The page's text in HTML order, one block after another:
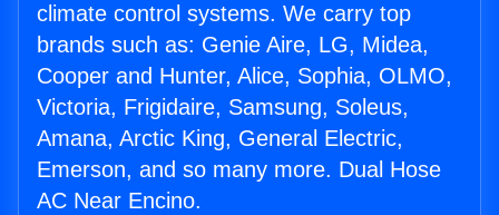
climate control systems. We carry top
brands such as: Genie Aire, LG, Midea,
Cooper and Hunter, Alice, Sophia, OLMO,
Victoria, Frigidaire, Samsung, Soleus,
Amana, Arctic King, General Electric,
Emerson, and so many more. Dual Hose
AC Near Encino.